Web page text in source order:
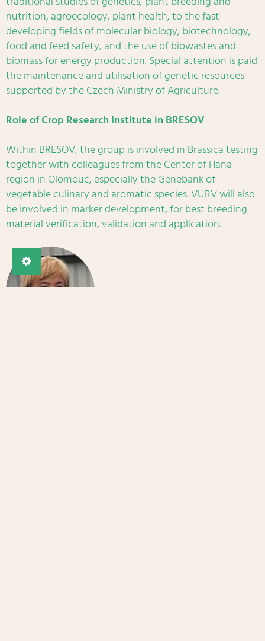
nutrition, agroecology, plant health, to the fast-
developing fields of molecular biology, biotechnology,
food and feed safety, and the use of biowastes and
biomass for energy production. Special attention is paid
the maintenance and utilisation of genetic resources
supported by the Czech Ministry of Agriculture.
Role of Crop Research Institute in BRESOV
Within BRESOV, the group is involved in Brassica testing
together with colleagues from the Center of Hana
region in Olomouc, especially the Genebank of
vegetable culinary and aromatic species. VURV will also
be involved in marker development, for best breeding
material verification, validation and application.